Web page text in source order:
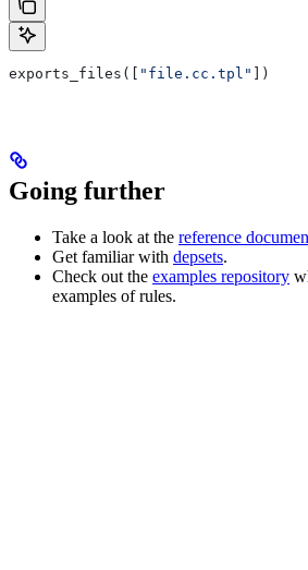
exports_files([ "file.cc.tpl" ])
Going further
Take a look at the reference
Get familiar with depsets.
Check out the examples repository
examples of rules.